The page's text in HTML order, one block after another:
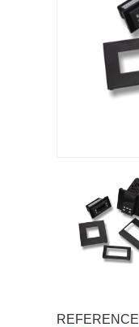
REFERENCE